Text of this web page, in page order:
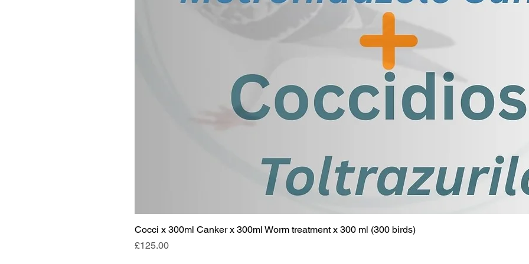
Quick View
Cocci x 300ml Canker x 300ml Worm treatment x 300 ml (300 birds)
Price
£125.00